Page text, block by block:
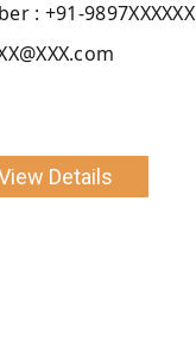
: +91-9897XXXXXX
Details